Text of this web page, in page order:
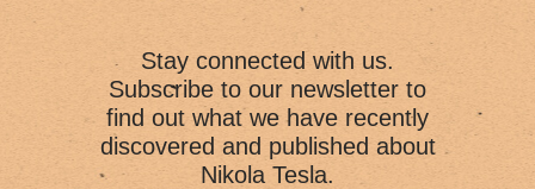
Stay connected with us.
Subscribe to our newsletter to
find out what we have recently
discovered and published about
Nikola Tesla.